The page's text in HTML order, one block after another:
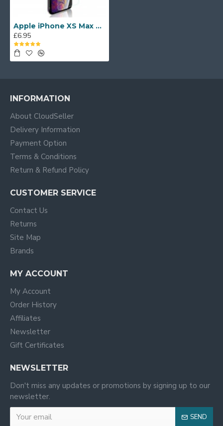
Apple iPhone XS Max UV Tempered Glass Screen Protector
£6.95
INFORMATION
About CloudSeller
Delivery Information
Payment Option
Terms & Conditions
Return & Refund Policy
CUSTOMER SERVICE
Contact Us
Returns
Site Map
Brands
MY ACCOUNT
My Account
Order History
Affiliates
Newsletter
Gift Certificates
NEWSLETTER
Don't miss any updates or promotions by signing up to our
newsletter.
SEND